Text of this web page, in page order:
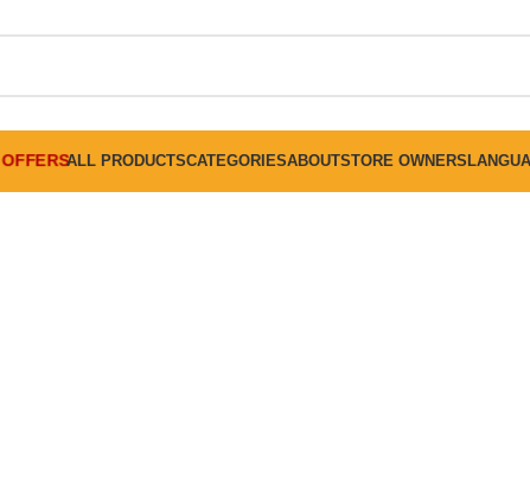
OFFERSALL PRODUCTSCATEGORIESABOUTSTORE OWNERS